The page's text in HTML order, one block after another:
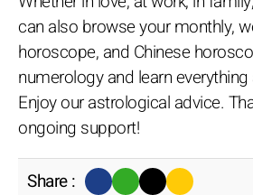
can also browse your monthly,
horoscope, and Chinese
numerology and learn
Enjoy our astrological advice.
ongoing support!
Share :